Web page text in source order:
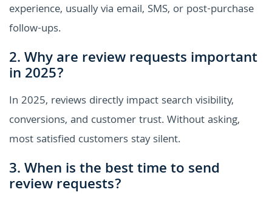
experience, usually via email, SMS, or post-purchase
follow-ups.
2. Why are review requests important
in 2025?
In 2025, reviews directly impact search visibility,
conversions, and customer trust. Without asking,
most satisfied customers stay silent.
3. When is the best time to send
review requests?